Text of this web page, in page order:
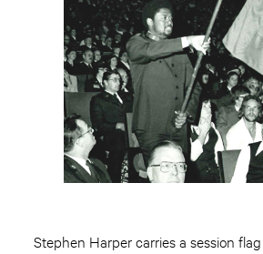
Stephen Harper carries a session